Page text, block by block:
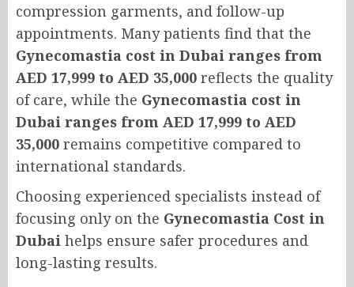
compression garments, and follow-up
appointments. Many patients find that the
Gynecomastia cost in Dubai ranges from
AED 17,999 to AED 35,000 reflects the quality
of care, while the Gynecomastia cost in
Dubai ranges from AED 17,999 to AED
35,000 remains competitive compared to
international standards.
Choosing experienced specialists instead of
focusing only on the Gynecomastia Cost in
Dubai helps ensure safer procedures and
long-lasting results.